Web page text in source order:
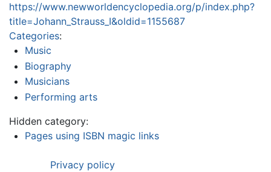
https://www.newworldencyclopedia.org/p/index.php?
title=Johann_Strauss_I&oldid=1155687
Categories:
Music
Biography
Musicians
Performing arts
Hidden category:
Pages using ISBN magic links
Privacy policy